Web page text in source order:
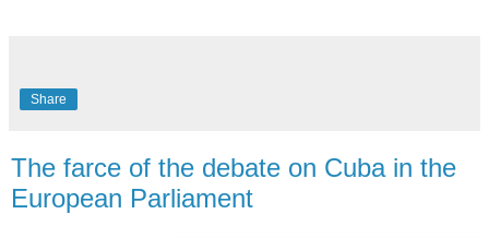
Share
The farce of the debate on Cuba in the
European Parliament